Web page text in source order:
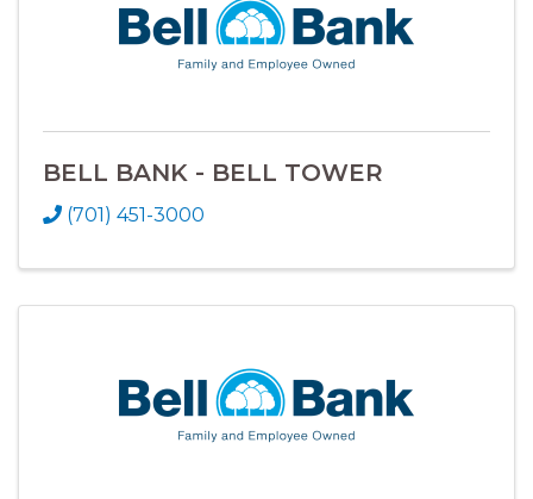
BELL BANK - BELL TOWER
(701) 451-3000